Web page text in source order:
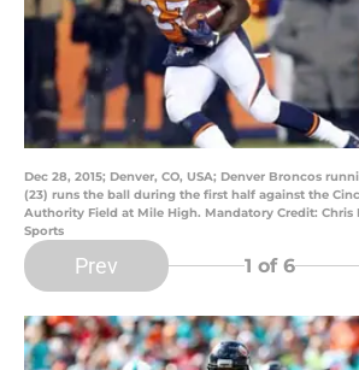
Dec 28, 2015; Denver, CO, USA; Denver Broncos
(23) runs the ball during the first half against the
Authority Field at Mile High. Mandatory Credit: Chris
Sports
Prev 1 of 6